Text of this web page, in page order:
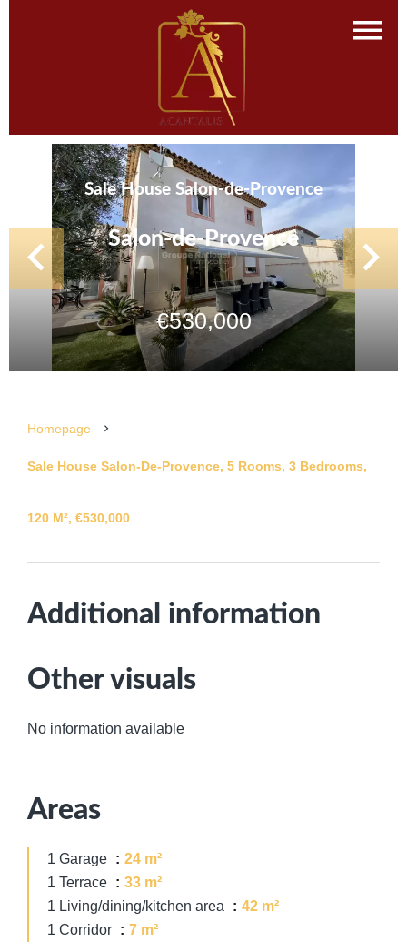
Sale House Salon-de-Provence
Salon-de-Provence
€530,000
Homepage
Sale House Salon-De-Provence, 5 Rooms, 3 Bedrooms,
120 M², €530,000
Additional information
Other visuals
No information available
Areas
1 Garage
24 m²
1 Terrace
33 m²
1 Living/dining/kitchen area
42 m²
1 Corridor
7 m²